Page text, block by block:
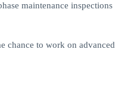
maintenance inspections
chance to work on advanced